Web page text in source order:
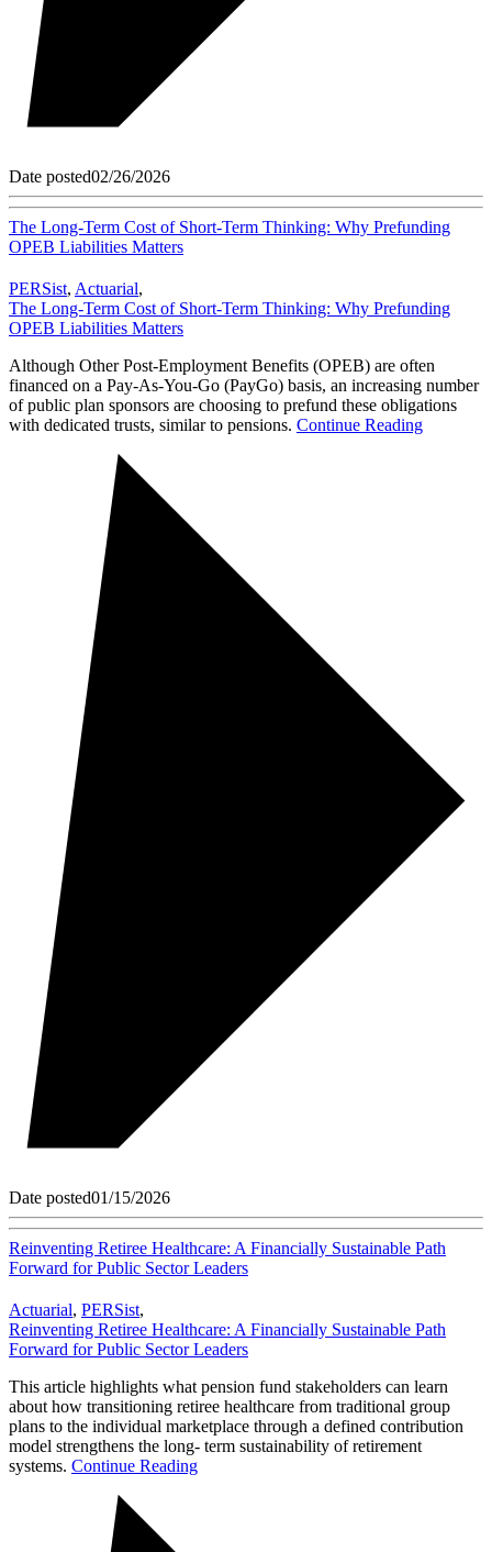
Date posted02/26/2026
The Long-Term Cost of Short-Term Thinking: Why Prefunding
OPEB Liabilities Matters
PERSist, Actuarial,
The Long-Term Cost of Short-Term Thinking: Why Prefunding
OPEB Liabilities Matters
Although Other Post-Employment Benefits (OPEB) are often
financed on a Pay-As-You-Go (PayGo) basis, an increasing number
of public plan sponsors are choosing to prefund these obligations
with dedicated trusts, similar to pensions. Continue Reading
Date posted01/15/2026
Reinventing Retiree Healthcare: A Financially Sustainable Path
Forward for Public Sector Leaders
Actuarial, PERSist,
Reinventing Retiree Healthcare: A Financially Sustainable Path
Forward for Public Sector Leaders
This article highlights what pension fund stakeholders can learn
about how transitioning retiree healthcare from traditional group
plans to the individual marketplace through a defined contribution
model strengthens the long- term sustainability of retirement
systems. Continue Reading